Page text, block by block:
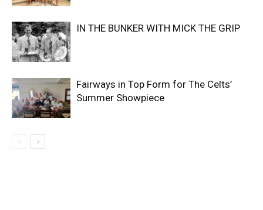
IN THE BUNKER WITH MICK THE GRIP
Fairways in Top Form for The Celts’
Summer Showpiece